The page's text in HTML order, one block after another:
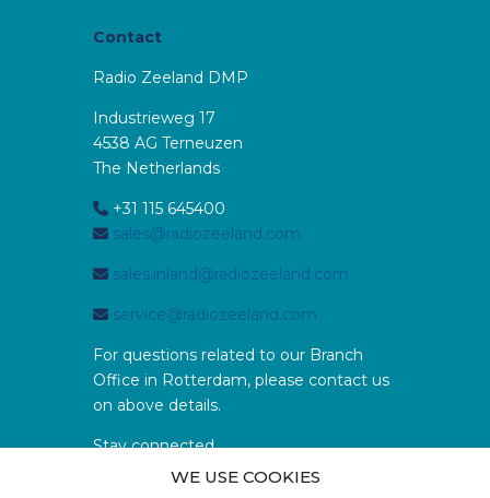
WE USE COOKIES
Contact
Radio Zeeland DMP
Industrieweg 17
4538 AG Terneuzen
The Netherlands
+31 115 645400
sales@radiozeeland.com
sales.inland@radiozeeland.com
service@radiozeeland.com
For questions related to our Branch
Office in Rotterdam, please contact us
on above details.
Stay connected